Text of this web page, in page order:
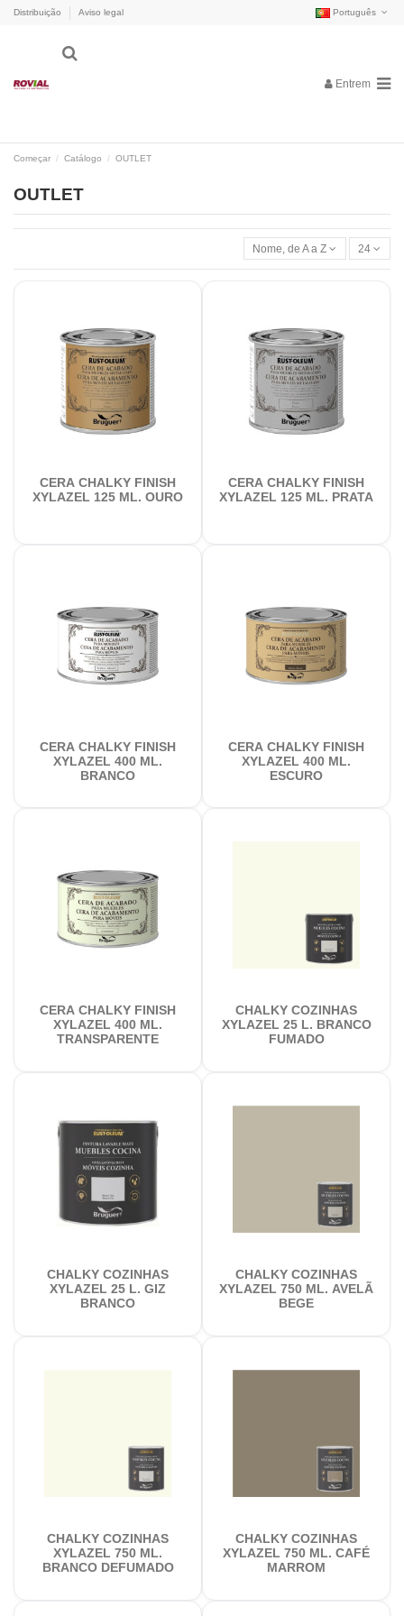
Distribuição Aviso legal Português
Entrem
Começar Catálogo OUTLET
OUTLET
Nome, de A a Z 24
CERA CHALKY FINISH
XYLAZEL 125 ML. OURO
CERA CHALKY FINISH
XYLAZEL 125 ML. PRATA
CERA CHALKY FINISH
XYLAZEL 400 ML.
BRANCO
CERA CHALKY FINISH
XYLAZEL 400 ML.
ESCURO
CERA CHALKY FINISH
XYLAZEL 400 ML.
TRANSPARENTE
CHALKY COZINHAS
XYLAZEL 25 L. BRANCO
FUMADO
CHALKY COZINHAS
XYLAZEL 25 L. GIZ
BRANCO
CHALKY COZINHAS
XYLAZEL 750 ML. AVELÃ
BEGE
CHALKY COZINHAS
XYLAZEL 750 ML.
BRANCO DEFUMADO
CHALKY COZINHAS
XYLAZEL 750 ML. CAFÉ
MARROM